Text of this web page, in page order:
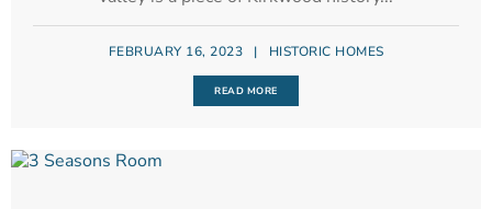
FEBRUARY 16, 2023 | HISTORIC HOMES
READ MORE